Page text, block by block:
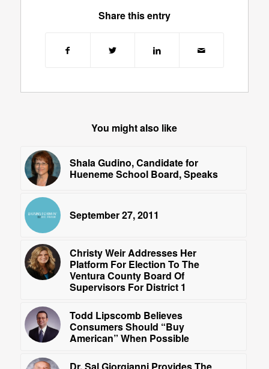
Share this entry
You might also like
Shala Gudino, Candidate for
Hueneme School Board, Speaks
September 27, 2011
Christy Weir Addresses Her
Platform For Election To The
Ventura County Board Of
Supervisors For District 1
Todd Lipscomb Believes
Consumers Should “Buy
American” When Possible